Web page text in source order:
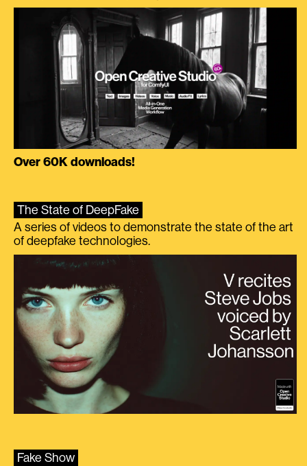
Over 60K downloads!
The State of DeepFake
A series of videos to demonstrate the state of the art
of deepfake technologies.
Fake Show